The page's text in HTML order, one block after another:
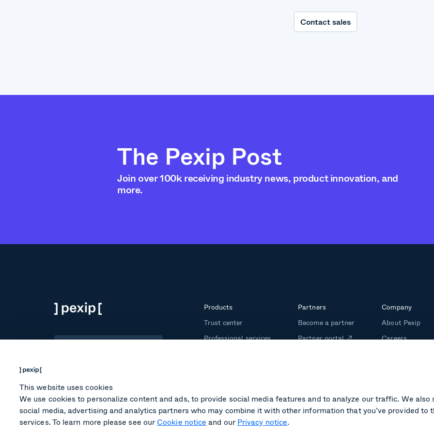
This website uses cookies
We use cookies to personalize content and ads, to provide social media features and to analyze our traffic. We
social media, advertising and analytics partners who may combine it with other information that you’ve provided
services. To learn more please see ourCookie notice and our Privacy notice.
Contact sales
The Pexip Post
Join over 100k receiving industry news, product innovation, and
more.
Products
Trust center
Professional services
Partners
Become a partner
Partner portal
Company
About Pexip
Careers